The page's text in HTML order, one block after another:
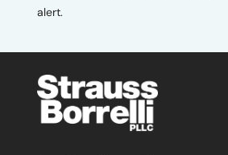
alert.